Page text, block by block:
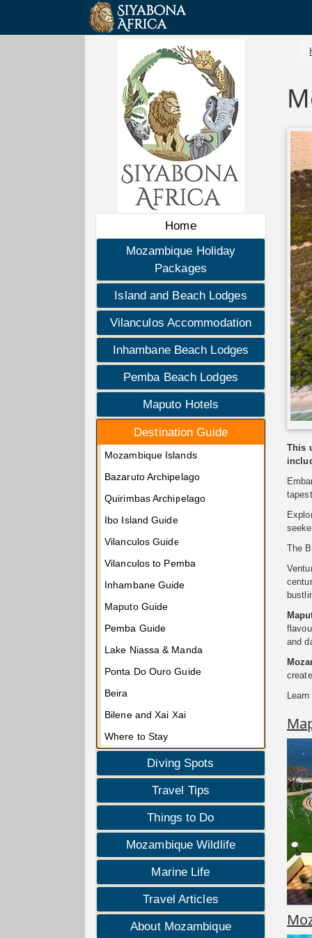
Home
Mozambique Holiday
Packages
Island and Beach Lodges
Vilanculos Accommodation
Inhambane Beach Lodges
Pemba Beach Lodges
Maputo Hotels
Destination Guide
Mozambique Islands
Bazaruto Archipelago
Quirimbas Archipelago
Ibo Island Guide
Vilanculos Guide
Vilanculos to Pemba
Inhambane Guide
Maputo Guide
Pemba Guide
Lake Niassa & Manda
Ponta Do Ouro Guide
Beira
Bilene and Xai Xai
Where to Stay
Diving Spots
Travel Tips
Things to Do
Mozambique Wildlife
Marine Life
Travel Articles
About Mozambique
This
The
and